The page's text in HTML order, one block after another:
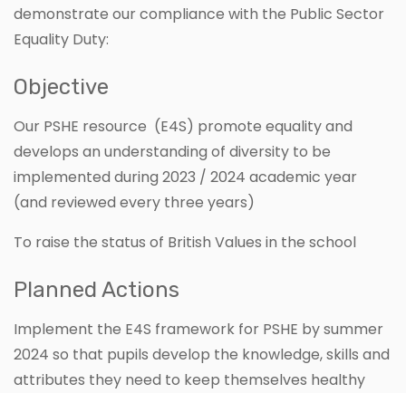
demonstrate our compliance with the Public Sector
Equality Duty:
Objective
Our PSHE resource (E4S) promote equality and
develops an understanding of diversity to be
implemented during 2023 / 2024 academic year
(and reviewed every three years)
To raise the status of British Values in the school
Planned Actions
Implement the E4S framework for PSHE by summer
2024 so that pupils develop the knowledge, skills and
attributes they need to keep themselves healthy